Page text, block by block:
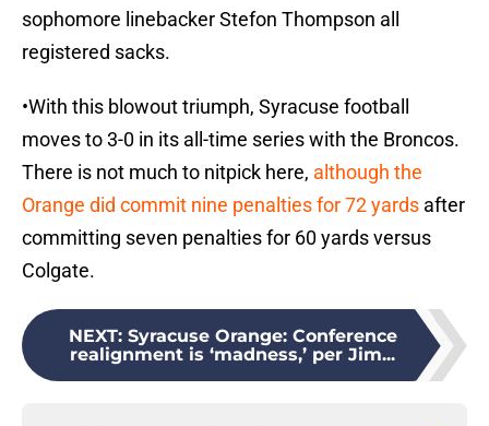
sophomore linebacker Stefon Thompson all
registered sacks.
•With this blowout triumph, Syracuse football
moves to 3-0 in its all-time series with the Broncos.
There is not much to nitpick here, although the
Orange did commit nine penalties for 72 yards after
committing seven penalties for 60 yards versus
Colgate.
NEXT: Syracuse Orange: Conference
realignment is ‘madness,’ per Jim...